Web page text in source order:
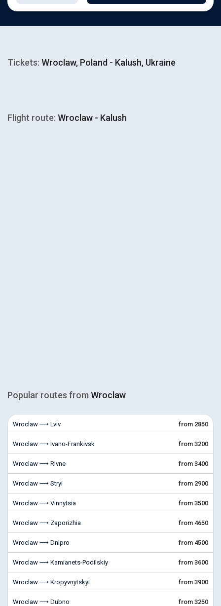
Tickets: Wroclaw, Poland - Kalush, Ukraine
Flight route: Wroclaw - Kalush
Popular routes from Wroclaw
Wroclaw ⟶ Lviv from 2850
Wroclaw ⟶ Ivano-Frankivsk from 3200
Wroclaw ⟶ Rivne from 3400
Wroclaw ⟶ Stryi from 2900
Wroclaw ⟶ Vinnytsia from 3500
Wroclaw ⟶ Zaporizhia from 4650
Wroclaw ⟶ Dnipro from 4500
Wroclaw ⟶ Kamianets-Podilskiy from 3600
Wroclaw ⟶ Kropyvnytskyi from 3900
Wroclaw ⟶ Dubno from 3250